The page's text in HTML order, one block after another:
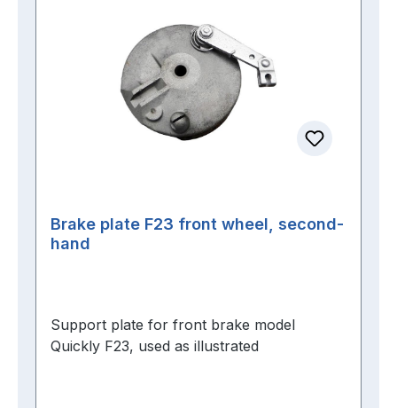
Brake plate F23 front wheel, second-
hand
Support plate for front brake model
Quickly F23, used as illustrated